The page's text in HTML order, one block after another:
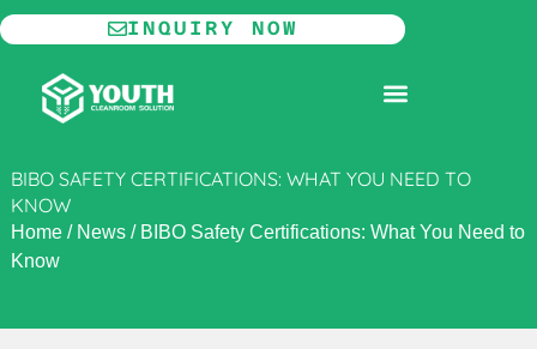
Skip
to
content
INQUIRY NOW
BIBO SAFETY CERTIFICATIONS: WHAT YOU NEED TO
KNOW
Home/ News/ BIBO Safety Certifications: What You Need to
Know